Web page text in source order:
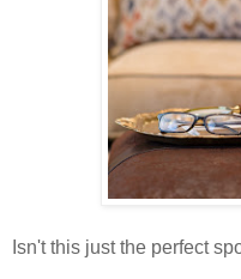
Isn't this just the perfect